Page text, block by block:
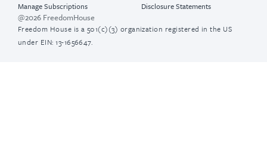
Manage Subscriptions
Disclosure Statements
@2026 FreedomHouse
Freedom House is a 501(c)(3) organization registered in the US
under EIN: 13-1656647.